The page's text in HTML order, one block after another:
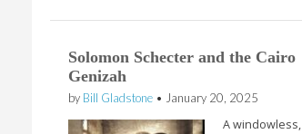
Solomon Schecter and the Cairo
Genizah
by Bill Gladstone • January 20, 2025
A windowless,